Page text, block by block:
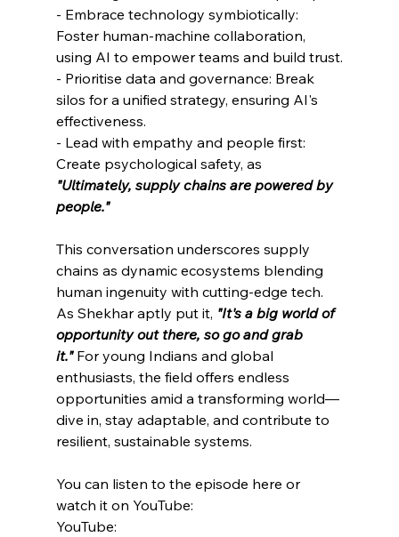
- Embrace technology symbiotically:
Foster human-machine collaboration,
using AI to empower teams and build trust.
- Prioritise data and governance: Break
silos for a unified strategy, ensuring AI's
effectiveness.
- Lead with empathy and people first:
Create psychological safety, as
"Ultimately, supply chains are powered by
people."
This conversation underscores supply
chains as dynamic ecosystems blending
human ingenuity with cutting-edge tech.
As Shekhar aptly put it, "It's a big world of
opportunity out there, so go and grab
it." For young Indians and global
enthusiasts, the field offers endless
opportunities amid a transforming world—
dive in, stay adaptable, and contribute to
resilient, sustainable systems.
You can listen to the episode here or
watch it on YouTube:
YouTube: